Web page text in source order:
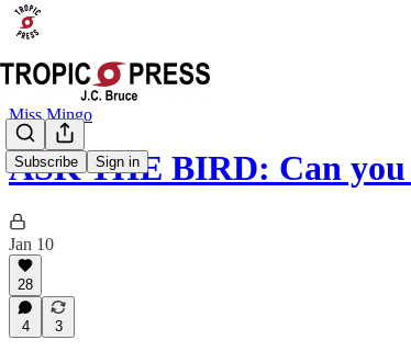
Subscribe Sign in
Miss Mingo
ASK THE BIRD: Can
Jan 10
28
4 3